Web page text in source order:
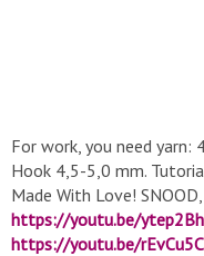
For work, you need
Hook 4,5-5,0 mm.
Made With Love!
https://youtu.be/
https://youtu.be/